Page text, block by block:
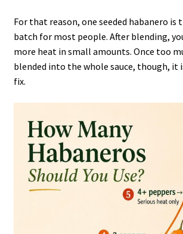
For that reason, one seeded habanero is
batch for most people. After blending,
more heat in small amounts. Once too
blended into the whole sauce, though, it
fix.